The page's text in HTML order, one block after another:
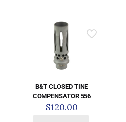
B&T CLOSED TINE
COMPENSATOR 556
$120.00